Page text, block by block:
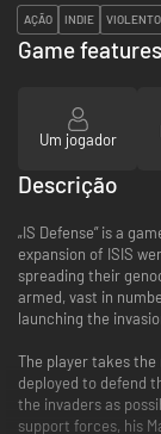
AÇÃO INDIE VIOLENTO
Game features
Um jogador
Descrição
„IS Defense” is a
expansion of ISIS
spreading their
armed, vast in
launching the
The player takes the
deployed to defend
the invaders as
support forces, his